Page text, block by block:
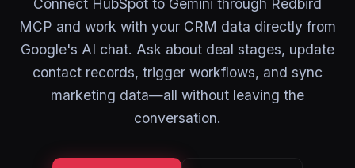
Connect HubSpot to Gemini through Redbird
MCP and work with your CRM data directly from
Google's AI chat. Ask about deal stages, update
contact records, trigger workflows, and sync
marketing data—all without leaving the
conversation.